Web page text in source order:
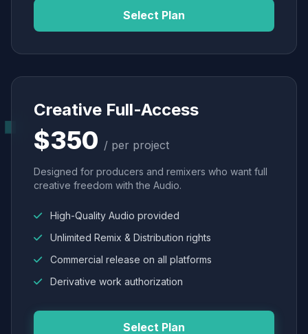
Select Plan
Creative Full-Access
$350 / per project
Designed for producers and remixers who want full
creative freedom with the Audio.
High-Quality Audio provided
Unlimited Remix & Distribution rights
Commercial release on all platforms
Derivative work authorization
Select Plan